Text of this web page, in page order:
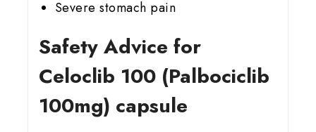
Severe stomach pain
Safety Advice for
Celoclib 100 (Palbociclib
100mg) capsule